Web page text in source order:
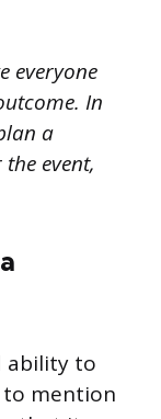
everyone
In
a
event,
ability to
to mention